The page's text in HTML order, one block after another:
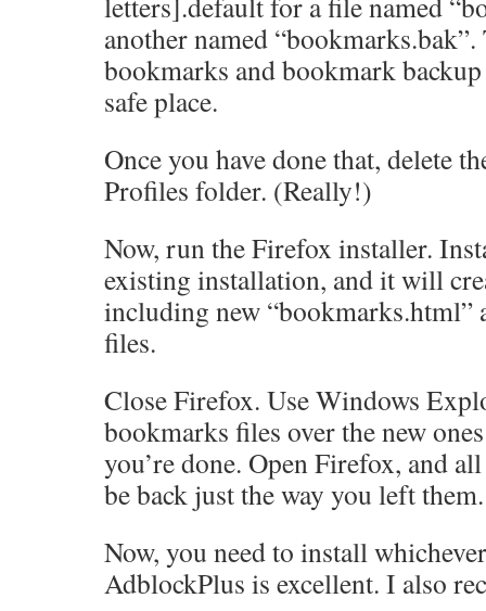
another named
bookmarks and bookmark
safe place.
Once you have done that, delete
Profiles folder. (Really!)
Now, run the Firefox installer.
existing installation, and it will
including new “bookmarks.html”
files.
Close Firefox. Use Windows
bookmarks files over the new
you’re done. Open Firefox, and
be back just the way you left them.
Now, you need to install
AdblockPlus is excellent. I also